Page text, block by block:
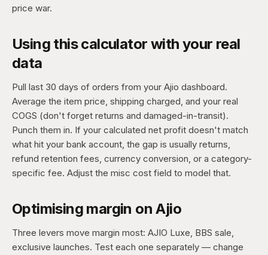
price war.
Using this calculator with your real
data
Pull last 30 days of orders from your Ajio dashboard.
Average the item price, shipping charged, and your real
COGS (don't forget returns and damaged-in-transit).
Punch them in. If your calculated net profit doesn't match
what hit your bank account, the gap is usually returns,
refund retention fees, currency conversion, or a category-
specific fee. Adjust the misc cost field to model that.
Optimising margin on Ajio
Three levers move margin most: AJIO Luxe, BBS sale,
exclusive launches. Test each one separately — change